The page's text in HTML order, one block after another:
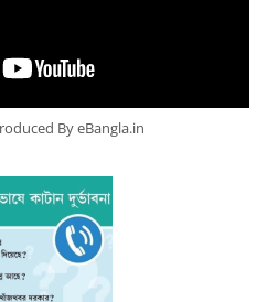
By eBangla.in